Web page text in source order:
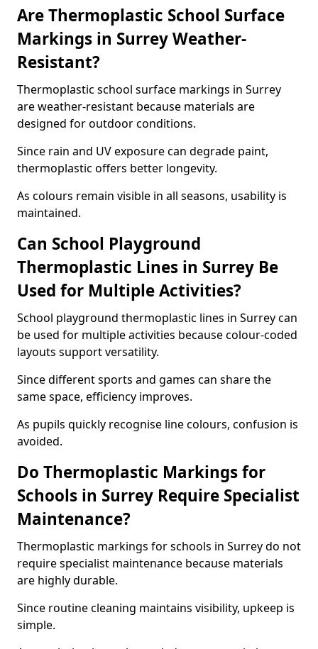
Are Thermoplastic School Surface
Markings in Surrey Weather-
Resistant?
Thermoplastic school surface markings in Surrey
are weather-resistant because materials are
designed for outdoor conditions.
Since rain and UV exposure can degrade paint,
thermoplastic offers better longevity.
As colours remain visible in all seasons, usability is
maintained.
Can School Playground
Thermoplastic Lines in Surrey Be
Used for Multiple Activities?
School playground thermoplastic lines in Surrey can
be used for multiple activities because colour-coded
layouts support versatility.
Since different sports and games can share the
same space, efficiency improves.
As pupils quickly recognise line colours, confusion is
avoided.
Do Thermoplastic Markings for
Schools in Surrey Require Specialist
Maintenance?
Thermoplastic markings for schools in Surrey do not
require specialist maintenance because materials
are highly durable.
Since routine cleaning maintains visibility, upkeep is
simple.